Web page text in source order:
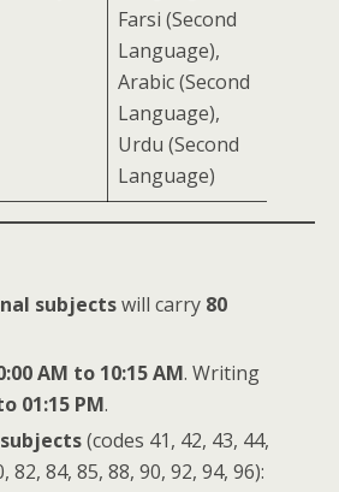
Farsi (Second
Language),
Arabic (Second
Language),
Urdu (Second
Language)
subjectswill carry 80
AM to 10:15 AM. Writing
01:15 PM.
(codes 41, 42, 43, 44,
82, 84, 85, 88, 90, 92, 94, 96):